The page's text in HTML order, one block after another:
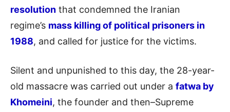
resolution that condemned the Iranian
regime’s mass killing of political prisoners in
1988, and called for justice for the victims.
Silent and unpunished to this day, the 28-year-
old massacre was carried out under a fatwa by
Khomeini, the founder and then–Supreme